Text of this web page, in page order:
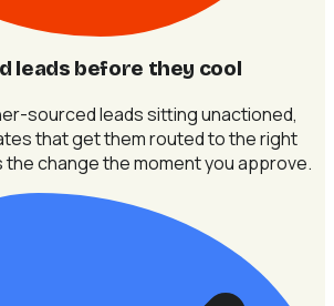
leads before they cool
sourced leads sitting unactioned,
that get them routed to the right
the change the moment you approve.